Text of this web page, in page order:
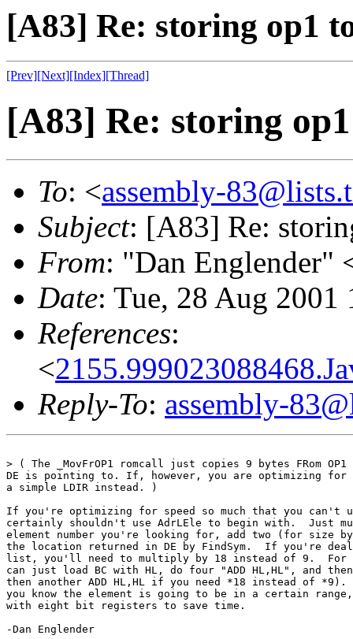
[A83] Re: storing op1
[Prev][Next][Index][Thread]
[A83] Re: storing
To: <assembly-
Subject: [A83] Re:
From: "Dan Englender"
Date: Tue, 28 Aug 2001
References:
<
Reply-To: assembly-
> ( The _MovFrOP1 romcall just copies 9 bytes FRom
DE is pointing to. If, however, you are optimizing for
a simple LDIR instead. )
If you're optimizing for speed so much that you can't
certainly shouldn't use AdrLEle to begin with.  Just
element number you're looking for, add two (for size
the location returned in DE by FindSym.  If you're
list, you'll need to multiply by 18 instead of 9.  For
can just load BC with HL, do four "ADD HL,HL", and then
then another ADD HL,HL if you need *18 instead of
you know the element is going to be in a certain range,
with eight bit registers to save time.
-Dan Englender